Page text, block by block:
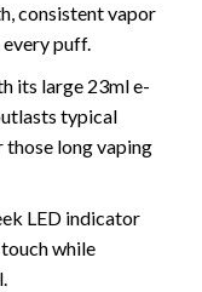
consistent vapor
puff.
its large 23ml e-
typical
those long vaping
LED indicator
while